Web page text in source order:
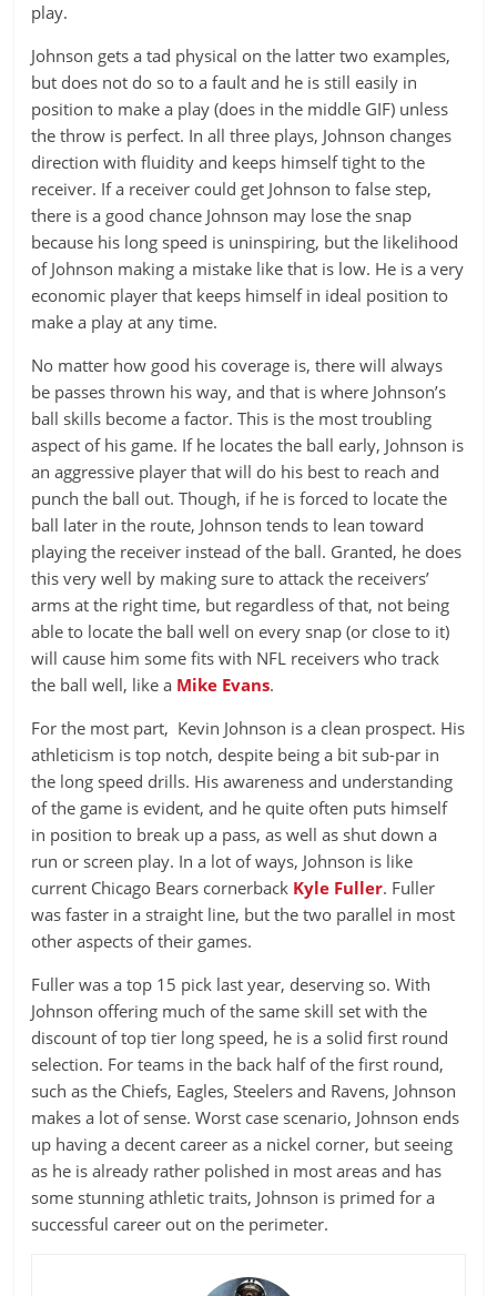
play.
Johnson gets a tad physical on the latter two examples,
but does not do so to a fault and he is still easily in
position to make a play (does in the middle GIF) unless
the throw is perfect. In all three plays, Johnson changes
direction with fluidity and keeps himself tight to the
receiver. If a receiver could get Johnson to false step,
there is a good chance Johnson may lose the snap
because his long speed is uninspiring, but the likelihood
of Johnson making a mistake like that is low. He is a very
economic player that keeps himself in ideal position to
make a play at any time.
No matter how good his coverage is, there will always
be passes thrown his way, and that is where Johnson’s
ball skills become a factor. This is the most troubling
aspect of his game. If he locates the ball early, Johnson is
an aggressive player that will do his best to reach and
punch the ball out. Though, if he is forced to locate the
ball later in the route, Johnson tends to lean toward
playing the receiver instead of the ball. Granted, he does
this very well by making sure to attack the receivers’
arms at the right time, but regardless of that, not being
able to locate the ball well on every snap (or close to it)
will cause him some fits with NFL receivers who track
the ball well, like a Mike Evans.
For the most part, Kevin Johnson is a clean prospect. His
athleticism is top notch, despite being a bit sub-par in
the long speed drills. His awareness and understanding
of the game is evident, and he quite often puts himself
in position to break up a pass, as well as shut down a
run or screen play. In a lot of ways, Johnson is like
current Chicago Bears cornerback Kyle Fuller. Fuller
was faster in a straight line, but the two parallel in most
other aspects of their games.
Fuller was a top 15 pick last year, deserving so. With
Johnson offering much of the same skill set with the
discount of top tier long speed, he is a solid first round
selection. For teams in the back half of the first round,
such as the Chiefs, Eagles, Steelers and Ravens, Johnson
makes a lot of sense. Worst case scenario, Johnson ends
up having a decent career as a nickel corner, but seeing
as he is already rather polished in most areas and has
some stunning athletic traits, Johnson is primed for a
successful career out on the perimeter.